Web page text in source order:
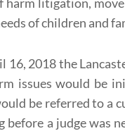
of children and
16, 2018 the
issues would be
be referred to a
before a judge was